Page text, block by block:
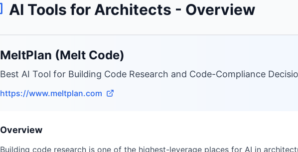
AI Tools for Architects - Overview
MeltPlan (Melt Code)
Best AI Tool for Building Code Research and Code-Compliance
https://www.meltplan.com
Overview
Building code research is one of the highest-leverage places for AI in